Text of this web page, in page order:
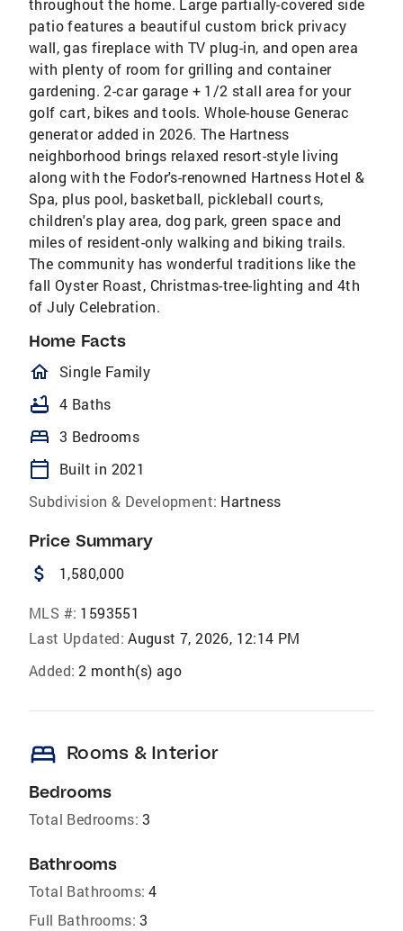
throughout the home. Large partially-covered side
patio features a beautiful custom brick privacy
wall, gas fireplace with TV plug-in, and open area
with plenty of room for grilling and container
gardening. 2-car garage + 1/2 stall area for your
golf cart, bikes and tools. Whole-house Generac
generator added in 2026. The Hartness
neighborhood brings relaxed resort-style living
along with the Fodor's-renowned Hartness Hotel &
Spa, plus pool, basketball, pickleball courts,
children's play area, dog park, green space and
miles of resident-only walking and biking trails.
The community has wonderful traditions like the
fall Oyster Roast, Christmas-tree-lighting and 4th
of July Celebration.
Home Facts
homeOutlined
Single Family
bathtub 4 Baths
bed 3 Bedrooms
calendar_today
Built in 2021
Subdivision & Development: Hartness
Price Summary
attach_money 1,580,000
MLS #: 1593551
Last Updated: August 7, 2026, 12:14 PM
Added: 2 month(s) ago
bed Rooms & Interior
Bedrooms
Total Bedrooms: 3
Bathrooms
Total Bathrooms: 4
Full Bathrooms: 3